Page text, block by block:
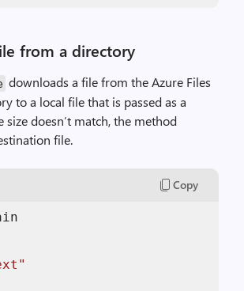
from a directory
downloads a file from the Azure Files
to a local file that is passed as a
size doesn’t match, the method
file.
Copy